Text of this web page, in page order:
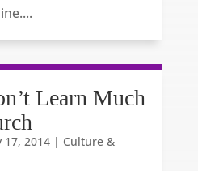
Learn Much
17, 2014| Culture &